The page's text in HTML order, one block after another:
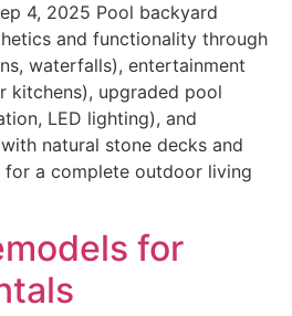
4, 2025 Pool backyard
and functionality through
waterfalls), entertainment
kitchens), upgraded pool
LED lighting), and
natural stone decks and
for a complete outdoor living
for